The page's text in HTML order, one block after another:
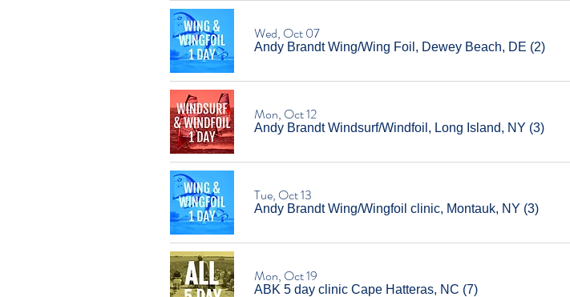
Wed, Oct 07
Andy Brandt Wing/Wing Foil, Dewey Beach, DE (2)
Mon, Oct 12
Andy Brandt Windsurf/Windfoil, Long Island, NY (3)
Tue, Oct 13
Andy Brandt Wing/Wingfoil clinic, Montauk, NY (3)
Mon, Oct 19
ABK 5 day clinic Cape Hatteras, NC (7)